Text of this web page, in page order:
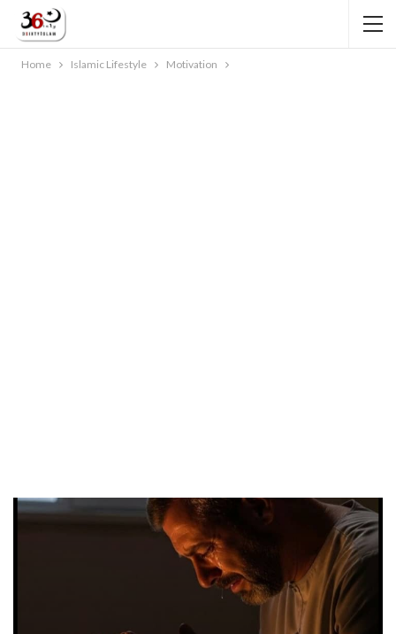
Home Islamic Lifestyle Motivation